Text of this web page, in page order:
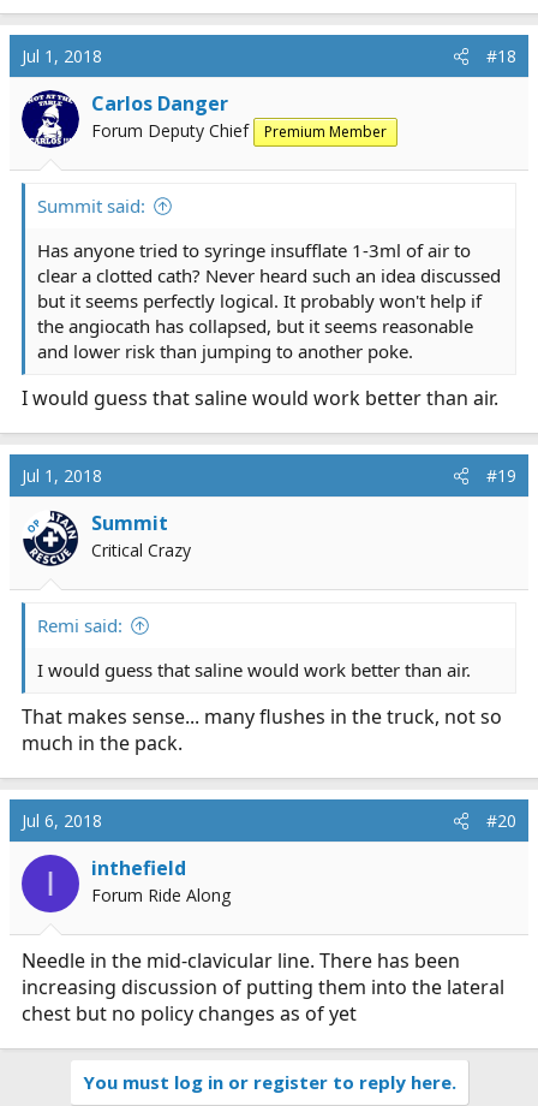
Jul 1, 2018 #18
Carlos Danger
Forum Deputy Chief Premium Member
Summit said:
Has anyone tried to syringe insufflate 1-3ml of air to
clear a clotted cath? Never heard such an idea discussed
but it seems perfectly logical. It probably won't help if
the angiocath has collapsed, but it seems reasonable
and lower risk than jumping to another poke.
I would guess that saline would work better than air.
Jul 1, 2018 #19
OP Summit
Critical Crazy
Remi said:
I would guess that saline would work better than air.
That makes sense... many flushes in the truck, not so
much in the pack.
Jul 6, 2018 #20
I inthefield
Forum Ride Along
Needle in the mid-clavicular line. There has been
increasing discussion of putting them into the lateral
chest but no policy changes as of yet
You must log in or register to reply here.